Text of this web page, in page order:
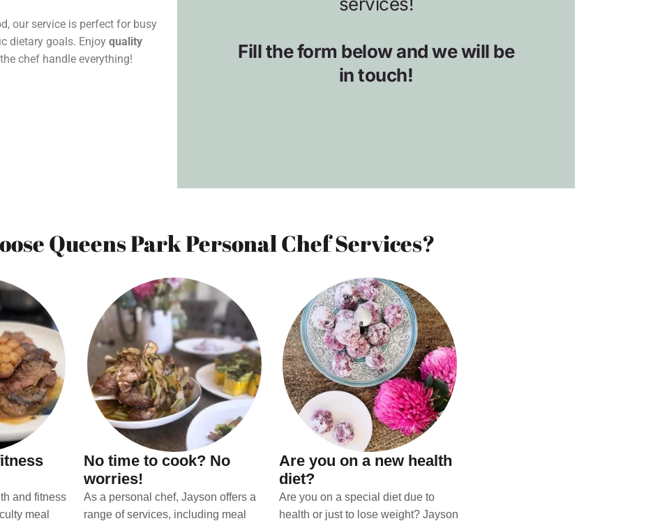
our service is perfect for busy
dietary goals. Enjoy quality
chef handle everything!
Queens Park Personal Chef Services?
and fitness
meal
No time to cook? No
worries!
As a personal chef, Jayson offers a
range of services, including meal
Are you on a new health
diet?
Are you on a special diet due to
health or just to lose weight? Jayson